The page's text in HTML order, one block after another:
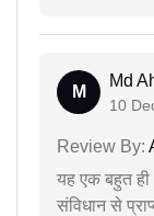
M
Md
10
Review By:
यह एक बहुत ही
संविधान से